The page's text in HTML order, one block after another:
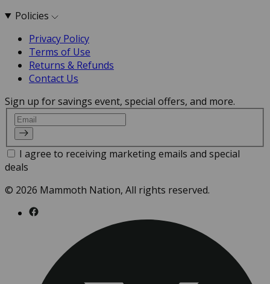
Policies
Privacy Policy
Terms of Use
Returns & Refunds
Contact Us
Sign up for savings event, special offers, and more.
Email
I agree to receiving marketing emails and special
deals
© 2026 Mammoth Nation, All rights reserved.